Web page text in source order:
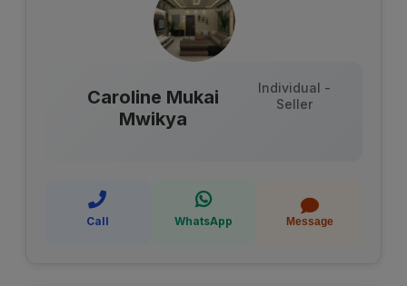
Caroline Mukai
Mwikya
Individual -
Seller
Call WhatsApp Message